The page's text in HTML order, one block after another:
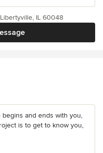
IL 60048
and ends with you,
is to get to know you,